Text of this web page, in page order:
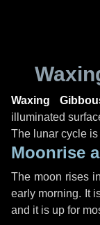
Waxing
illuminated
The lunar cycle
Moonrise
The moon rises
early morning. It
and it is up for